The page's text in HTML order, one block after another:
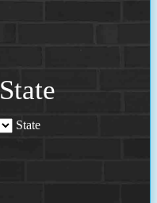
State
State